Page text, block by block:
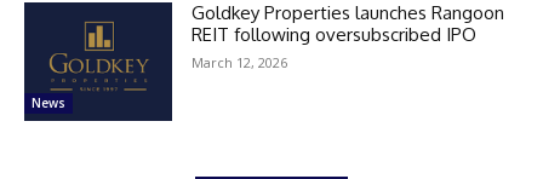
News
Goldkey Properties launches Rangoon
REIT following oversubscribed IPO
March 12, 2026